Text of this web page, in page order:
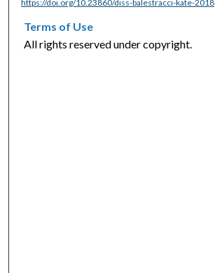
https://doi.org/10.23860/diss-balestracci-kate-2018
Terms of Use
All rights reserved under copyright.